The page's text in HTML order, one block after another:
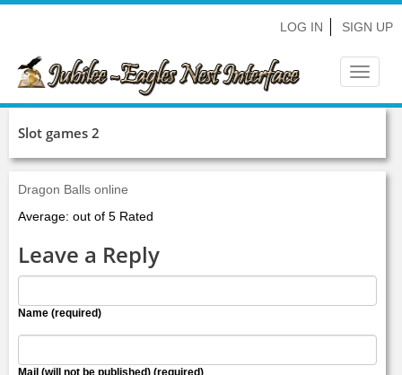
LOG IN SIGN UP
Toggle
Slot games 2
Dragon Balls online
Average: out of 5 Rated
Leave a Reply
Name (required)
Mail (will not be published) (required)